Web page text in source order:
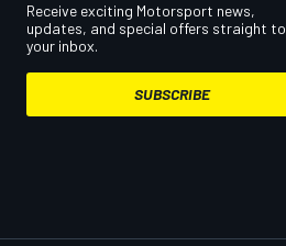
Receive exciting Motorsport news,
updates, and special offers straight to
your inbox.
SUBSCRIBE